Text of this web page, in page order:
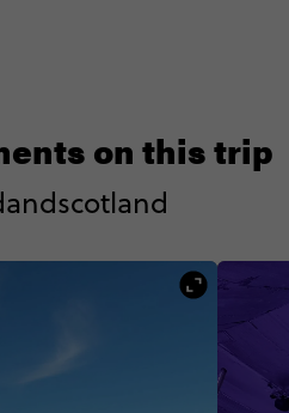
on this trip